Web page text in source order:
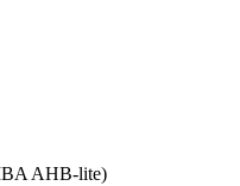
AHB-lite)